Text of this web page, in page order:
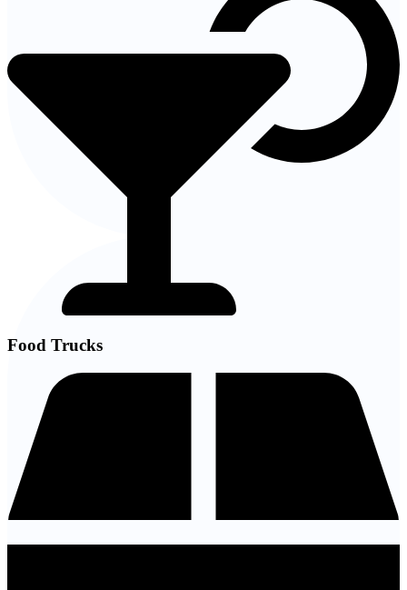
Food Trucks